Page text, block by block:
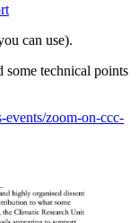
can use).
technical points
zoom-on-ccc-